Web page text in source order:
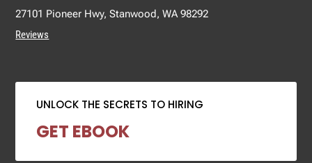
27101 Pioneer Hwy, Stanwood, WA 98292
Reviews
UNLOCK THE SECRETS TO HIRING
GET EBOOK